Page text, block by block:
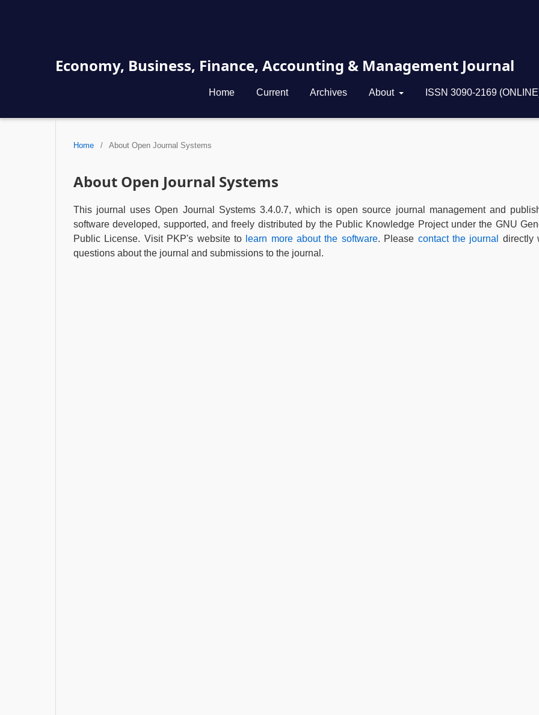
Economy, Business, Finance, Accounting & Management Journal
Home Current Archives About ISSN 3090-2169
Home / About Open Journal Systems
About Open Journal Systems
This journal uses Open Journal Systems 3.4.0.7, which is open source journal management and
software developed, supported, and freely distributed by the Public Knowledge Project under the GNU
Public License. Visit PKP's website to learn more about the software. Please contact the journal
directly
questions about the journal and submissions to the journal.